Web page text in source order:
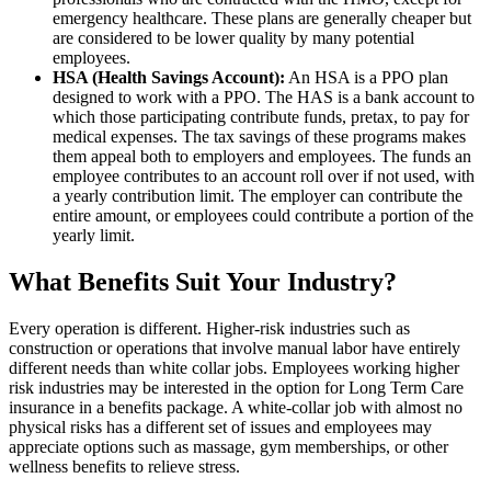
emergency healthcare. These plans are generally cheaper but
are considered to be lower quality by many potential
employees.
HSA (Health Savings Account): An HSA is a PPO plan
designed to work with a PPO. The HAS is a bank account to
which those participating contribute funds, pretax, to pay for
medical expenses. The tax savings of these programs makes
them appeal both to employers and employees. The funds an
employee contributes to an account roll over if not used, with
a yearly contribution limit. The employer can contribute the
entire amount, or employees could contribute a portion of the
yearly limit.
What Benefits Suit Your Industry?
Every operation is different. Higher-risk industries such as
construction or operations that involve manual labor have entirely
different needs than white collar jobs. Employees working higher
risk industries may be interested in the option for Long Term Care
insurance in a benefits package. A white-collar job with almost no
physical risks has a different set of issues and employees may
appreciate options such as massage, gym memberships, or other
wellness benefits to relieve stress.